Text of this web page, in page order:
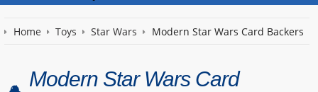
Home Toys Star Wars Modern Star Wars Card Backers
Modern Star Wars Card